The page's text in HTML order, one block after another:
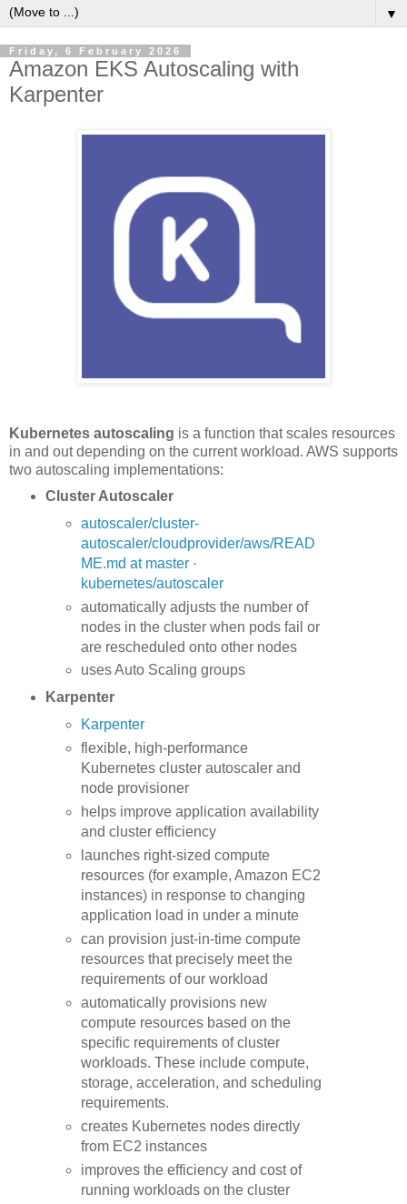
▼
Friday, 6 February 2026
Amazon EKS Autoscaling with
Karpenter
Kubernetes autoscaling is a function that scales resources
in and out depending on the current workload. AWS supports
two autoscaling implementations:
Cluster Autoscaler
autoscaler/cluster-
autoscaler/cloudprovider/aws/READ
ME.md at master ·
kubernetes/autoscaler
automatically adjusts the number of
nodes in the cluster when pods fail or
are rescheduled onto other nodes
uses Auto Scaling groups
Karpenter
Karpenter
flexible, high-performance
Kubernetes cluster autoscaler and
node provisioner
helps improve application availability
and cluster efficiency
launches right-sized compute
resources (for example, Amazon EC2
instances) in response to changing
application load in under a minute
can provision just-in-time compute
resources that precisely meet the
requirements of our workload
automatically provisions new
compute resources based on the
specific requirements of cluster
workloads. These include compute,
storage, acceleration, and scheduling
requirements.
creates Kubernetes nodes directly
from EC2 instances
improves the efficiency and cost of
running workloads on the cluster